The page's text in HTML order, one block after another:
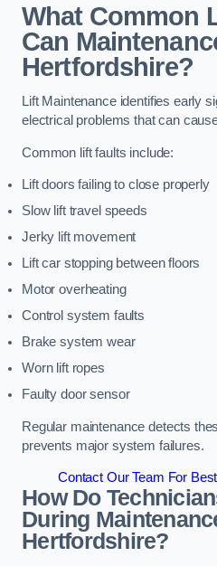
What Common
Can
Hertfordshire?
Lift Maintenance identifies early
electrical problems that can
Common lift faults include:
Lift doors failing to close properly
Slow lift travel speeds
Jerky lift movement
Lift car stopping between floors
Motor overheating
Control system faults
Brake system wear
Worn lift ropes
Faulty door sensor
Regular maintenance detects
prevents major system failures.
Contact Our Team For
How Do
During
Hertfordshire?